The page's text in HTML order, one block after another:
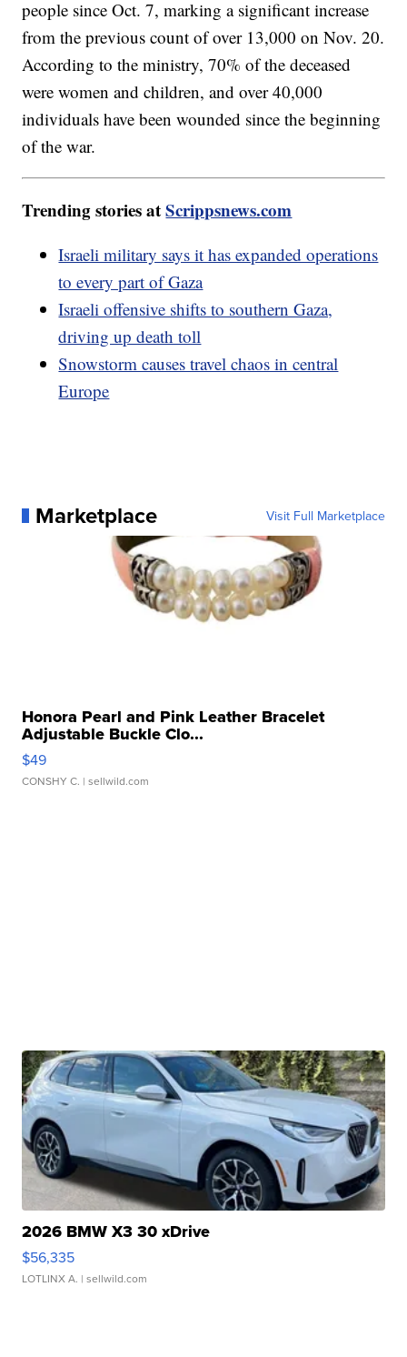
people since Oct. 7, marking a significant increase
from the previous count of over 13,000 on Nov. 20.
According to the ministry, 70% of the deceased
were women and children, and over 40,000
individuals have been wounded since the beginning
of the war.
Trending stories atScrippsnews.com
Israeli military says it has expanded operations
to every part of Gaza
Israeli offensive shifts to southern Gaza,
driving up death toll
Snowstorm causes travel chaos in central
Europe
Marketplace Visit Full Marketplace
Honora Pearl and Pink Leather Bracelet
Adjustable Buckle Clo...
$49
CONSHY C. | sellwild.com
2026 BMW X3 30 xDrive
$56,335
LOTLINX A. | sellwild.com